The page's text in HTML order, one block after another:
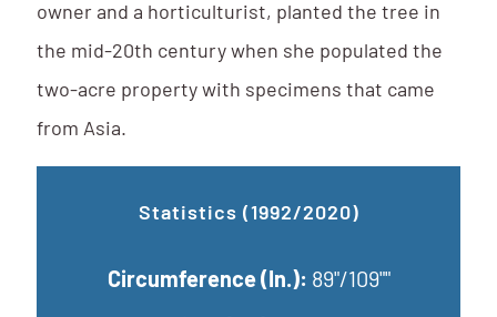
owner and a horticulturist, planted the tree in
the mid-20th century when she populated the
two-acre property with specimens that came
from Asia.
Statistics (1992/2020)
Circumference (In.): 89"/109""